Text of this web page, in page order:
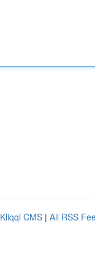
Kliqqi CMS | All RSS